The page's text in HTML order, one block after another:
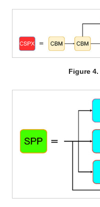
Figure 4.